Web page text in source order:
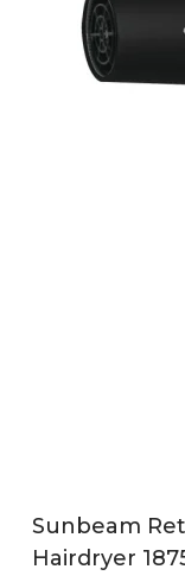
Sunbeam
Hairdryer